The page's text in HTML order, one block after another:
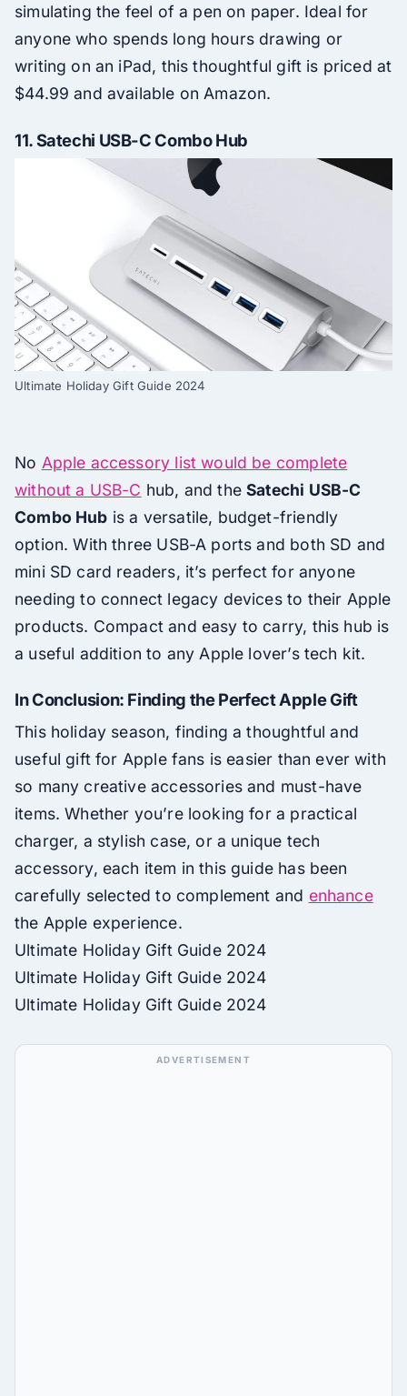
simulating the feel of a pen on paper. Ideal for
anyone who spends long hours drawing or
writing on an iPad, this thoughtful gift is priced at
$44.99 and available on Amazon.
11.Satechi USB-C Combo Hub
Ultimate Holiday Gift Guide 2024
No Apple accessory list would be complete
without a USB-C hub, and theSatechi USB-C
Combo Hub is a versatile, budget-friendly
option. With three USB-A ports and both SD and
mini SD card readers, it’s perfect for anyone
needing to connect legacy devices to their Apple
products. Compact and easy to carry, this hub is
a useful addition to any Apple lover’s tech kit.
In Conclusion: Finding the Perfect Apple Gift
This holiday season, finding a thoughtful and
useful gift for Apple fans is easier than ever with
so many creative accessories and must-have
items. Whether you’re looking for a practical
charger, a stylish case, or a unique tech
accessory, each item in this guide has been
carefully selected to complement and enhance
the Apple experience.
Ultimate Holiday Gift Guide 2024
Ultimate Holiday Gift Guide 2024
Ultimate Holiday Gift Guide 2024